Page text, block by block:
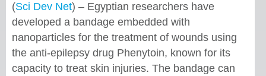
(Sci Dev Net) – Egyptian researchers have
developed a bandage embedded with
nanoparticles for the treatment of wounds using
the anti-epilepsy drug Phenytoin, known for its
capacity to treat skin injuries. The bandage can